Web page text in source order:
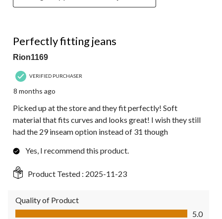
Perfectly fitting jeans
Rion1169
VERIFIED PURCHASER
8 months ago
Picked up at the store and they fit perfectly! Soft
material that fits curves and looks great! I wish they still
had the 29 inseam option instead of 31 though
Yes, I recommend this product.
Product Tested : 2025-11-23
Quality of Product
Quality of Product, 5.0 out of 5
5.0